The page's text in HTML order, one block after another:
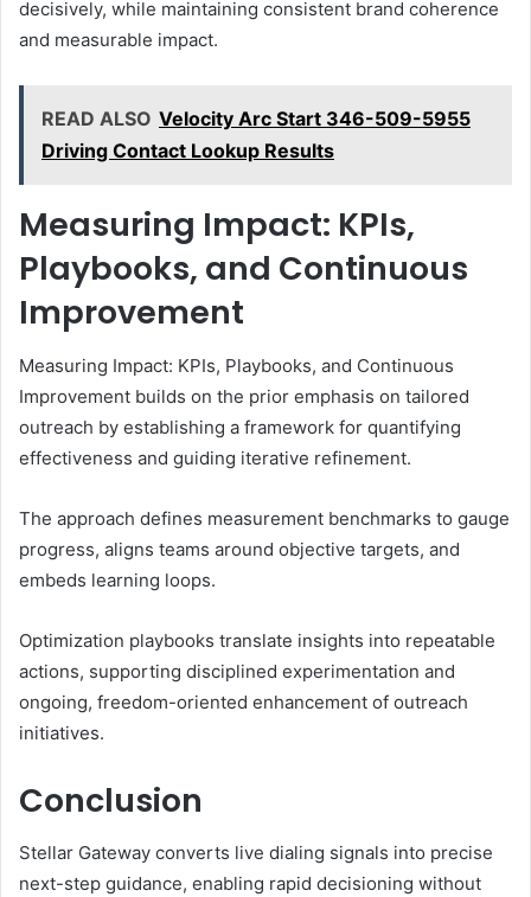
decisively, while maintaining consistent brand coherence
and measurable impact.
READ ALSO Velocity Arc Start 346-509-5955
Driving Contact Lookup Results
Measuring Impact: KPIs,
Playbooks, and Continuous
Improvement
Measuring Impact: KPIs, Playbooks, and Continuous
Improvement builds on the prior emphasis on tailored
outreach by establishing a framework for quantifying
effectiveness and guiding iterative refinement.
The approach defines measurement benchmarks to gauge
progress, aligns teams around objective targets, and
embeds learning loops.
Optimization playbooks translate insights into repeatable
actions, supporting disciplined experimentation and
ongoing, freedom-oriented enhancement of outreach
initiatives.
Conclusion
Stellar Gateway converts live dialing signals into precise
next-step guidance, enabling rapid decisioning without